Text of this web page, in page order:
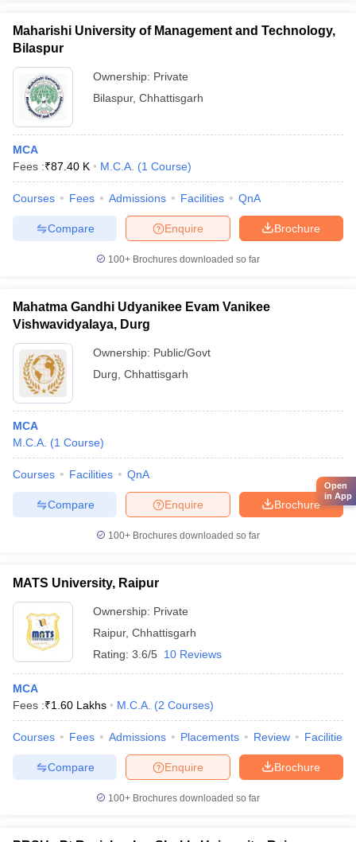
Maharishi University of Management and Technology,
Bilaspur
Ownership: Private
Bilaspur, Chhattisgarh
MCA
Fees :₹87.40 K M.C.A. (1 Course)
Courses Fees Admissions Facilities QnA
Brochure
Enquire
Compare
100+ Brochures downloaded so far
Mahatma Gandhi Udyanikee Evam Vanikee
Vishwavidyalaya, Durg
Ownership: Public/Govt
Durg Chhattisgarh
MCA
M.C.A. (1 Course)
Courses Facilities QnA
Brochure
Enquire
Compare
100+ Brochures downloaded so far
MATS University, Raipur
Ownership: Private
Raipur, Chhattisgarh
Rating: 3.6/5 10 Reviews
MCA
Fees :₹1.60 Lakhs M.C.A. (2 Courses)
Courses Fees Admissions Placements Review Facilities
Brochure
Enquire
Compare
100+ Brochures downloaded so far
Open
in App